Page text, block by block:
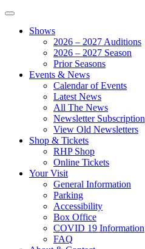
Shows
2026 – 2027 Auditions
2026 – 2027 Season
Prior Seasons
Events & News
Calendar of Events
Latest News
All The News
Newsletter Subscription
View Old Newsletters
Shop & Tickets
RHP Shop
Online Tickets
Your Visit
General Information
Parking
Accessibility
Box Office
COVID 19 Information
FAQ